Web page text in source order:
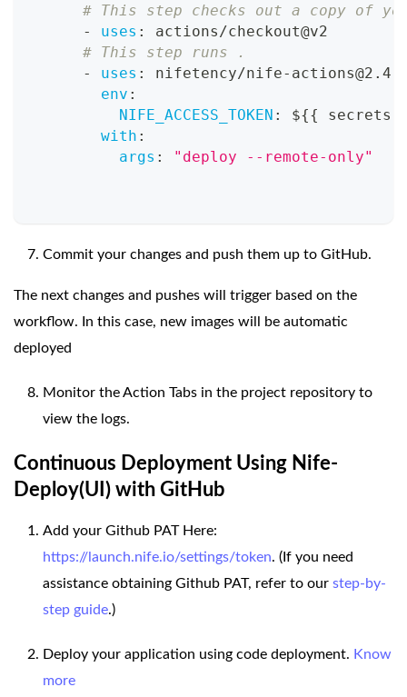
# This step checks out a copy of
-
uses :
actions/checkout@v2
# This step runs .
-
uses : nifetency/nife- actions@2.4
env :
NIFE_ACCESS_TOKEN : ${{
with :
args : "deploy --remote-only"
Commit your changes and push them up to GitHub.
The next changes and pushes will trigger based on the
workflow. In this case, new images will be automatic
deployed
Monitor the Action Tabs in the project repository to
view the logs.
Continuous Deployment Using Nife-
Deploy(UI) with GitHub
Add your Github PAT Here:
https://launch.nife.io/settings/token. (If you need
assistance obtaining Github PAT, refer to our step-by-
step guide.)
Deploy your application using code deployment. Know
more